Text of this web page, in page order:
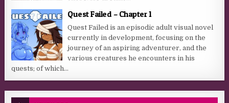
Quest Failed – Chapter 1
Quest Failed is an episodic adult visual novel
currently in development, focusing on the
journey of an aspiring adventurer, and the
various creatures he encounters in his
quests; of which...